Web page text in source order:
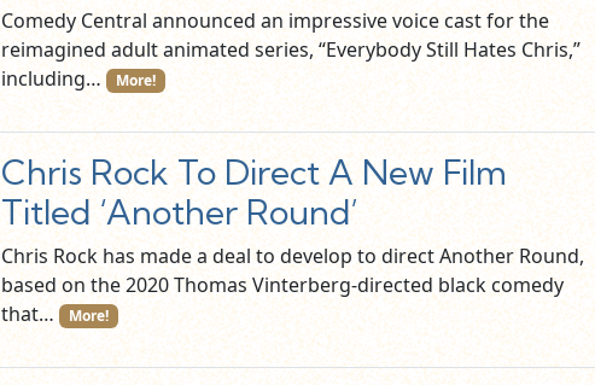
Comedy Central announced an impressive voice cast for the
reimagined adult animated series, “Everybody Still Hates Chris,”
including…
More!
Chris Rock To Direct A New Film
Titled ‘Another Round’
Chris Rock has made a deal to develop to direct Another Round,
based on the 2020 Thomas Vinterberg-directed black comedy
that…
More!